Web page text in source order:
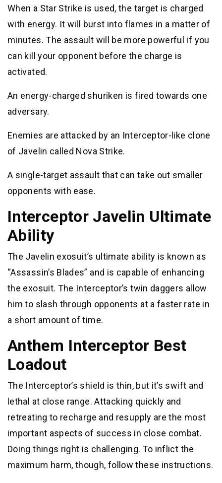
When a Star Strike is used, the target is charged
with energy. It will burst into flames in a matter of
minutes. The assault will be more powerful if you
can kill your opponent before the charge is
activated.
An energy-charged shuriken is fired towards one
adversary.
Enemies are attacked by an Interceptor-like clone
of Javelin called Nova Strike.
A single-target assault that can take out smaller
opponents with ease.
Interceptor Javelin Ultimate
Ability
The Javelin exosuit’s ultimate ability is known as
“Assassin’s Blades” and is capable of enhancing
the exosuit. The Interceptor’s twin daggers allow
him to slash through opponents at a faster rate in
a short amount of time.
Anthem Interceptor Best
Loadout
The Interceptor’s shield is thin, but it’s swift and
lethal at close range. Attacking quickly and
retreating to recharge and resupply are the most
important aspects of success in close combat.
Doing things right is challenging. To inflict the
maximum harm, though, follow these instructions.